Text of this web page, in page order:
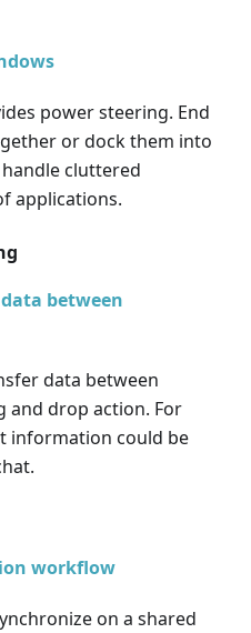
power steering. End
or dock them into
cluttered
applications.
between
data between
and drop action. For
information could be
workflow
on a shared